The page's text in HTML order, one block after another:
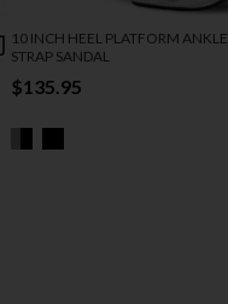
10 INCH HEEL PLATFORM ANKLE
STRAP SANDAL
$135.95